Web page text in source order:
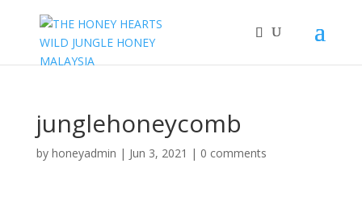
junglehoneycomb
by honeyadmin | Jun 3, 2021 | 0 comments